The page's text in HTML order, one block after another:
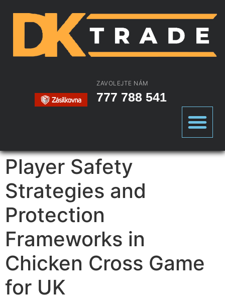
ZAVOLEJTE NÁM
777 788 541
Player Safety
Strategies and
Protection
Frameworks in
Chicken Cross Game
for UK